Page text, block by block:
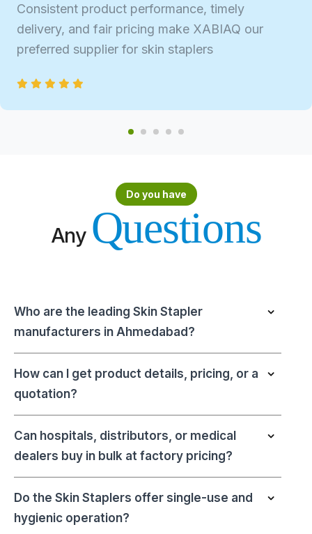
Consistent product performance, timely
delivery, and fair pricing make XABIAQ our
preferred supplier for skin staplers
Do you have
Any Questions
Who are the leading Skin Stapler
manufacturers in Ahmedabad?
How can I get product details, pricing, or a
quotation?
Can hospitals, distributors, or medical
dealers buy in bulk at factory pricing?
Do the Skin Staplers offer single-use and
hygienic operation?